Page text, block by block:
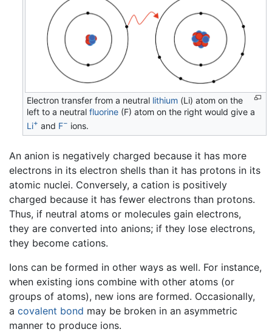
Electron transfer from a neutral lithium (Li) atom on the
left to a neutralfluorine (F) atom on the right would give a
Li+ and F− ions.
An anion is negatively charged because it has more
electrons in its electron shells than it has protons in its
atomic nuclei. Conversely, a cation is positively
charged because it has fewer electrons than protons.
Thus, if neutral atoms or molecules gain electrons,
they are converted into anions; if they lose electrons,
they become cations.
Ions can be formed in other ways as well. For instance,
when existing ions combine with other atoms (or
groups of atoms), new ions are formed. Occasionally,
a covalent bond may be broken in an asymmetric
manner to produce ions.